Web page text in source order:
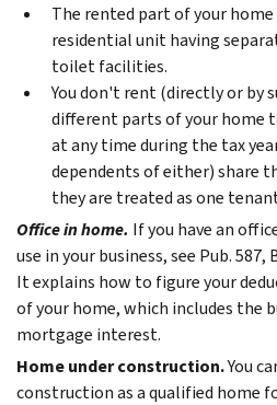
The rented part of your
residential unit having
toilet facilities.
You don't rent (directly or by
different parts of your home
at any time during the tax
dependents of either) share
they are treated as one
Office in home. If you have an
use in your business, see Pub. 587,
It explains how to figure your
of your home, which includes the
mortgage interest.
Home under construction.You
construction as a qualified home